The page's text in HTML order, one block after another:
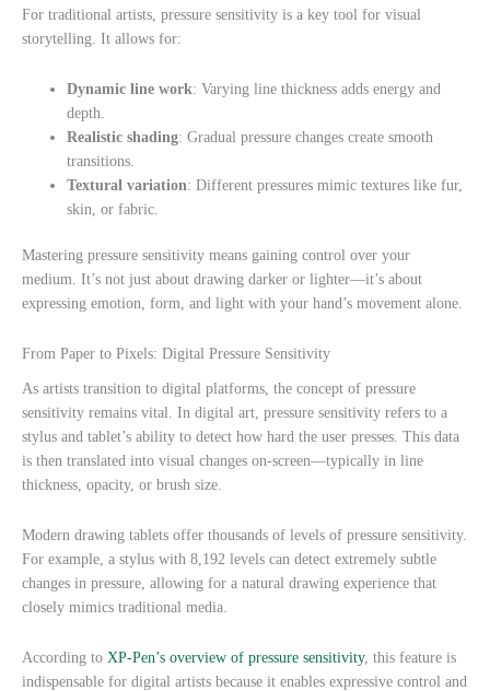
For traditional artists, pressure sensitivity is a key tool for visual
storytelling. It allows for:
Dynamic line work: Varying line thickness adds energy and
depth.
Realistic shading: Gradual pressure changes create smooth
transitions.
Textural variation: Different pressures mimic textures like fur,
skin, or fabric.
Mastering pressure sensitivity means gaining control over your
medium. It’s not just about drawing darker or lighter—it’s about
expressing emotion, form, and light with your hand’s movement alone.
From Paper to Pixels: Digital Pressure Sensitivity
As artists transition to digital platforms, the concept of pressure
sensitivity remains vital. In digital art, pressure sensitivity refers to a
stylus and tablet’s ability to detect how hard the user presses. This data
is then translated into visual changes on-screen—typically in line
thickness, opacity, or brush size.
Modern drawing tablets offer thousands of levels of pressure sensitivity.
For example, a stylus with 8,192 levels can detect extremely subtle
changes in pressure, allowing for a natural drawing experience that
closely mimics traditional media.
According to XP-Pen’s overview of pressure sensitivity, this feature is
indispensable for digital artists because it enables expressive control and